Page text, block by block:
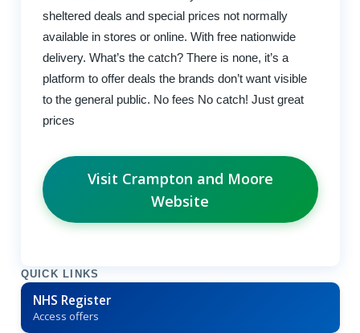
sheltered deals and special prices not normally
available in stores or online. With free nationwide
delivery. What’s the catch? There is none, it’s a
platform to offer deals the brands don’t want visible
to the general public. No fees No catch! Just great
prices
Visit Crampton and Moore
Website
QUICK LINKS
NHS Register
Access offers